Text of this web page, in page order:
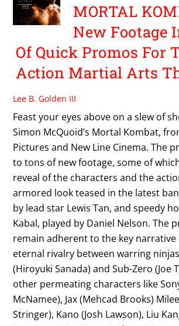
MORTAL
New Footage
Of Quick Promos For
Action Martial Arts
Lee B. Golden III
Feast your eyes above on a slew of
Simon McQuoid’s Mortal Kombat,
Pictures and New Line Cinema. The
to tons of new footage, some of
reveal of the characters and the
armored look teased in the latest
by lead star Lewis Tan, and speedy
Kabal, played by Daniel Nelson. The
remain adherent to the key
eternal rivalry between warring
(Hiroyuki Sanada) and Sub-Zero (Joe
other permeating characters like
McNamee), Jax (Mehcad Brooks)
Stringer), Kano (Josh Lawson), Liu